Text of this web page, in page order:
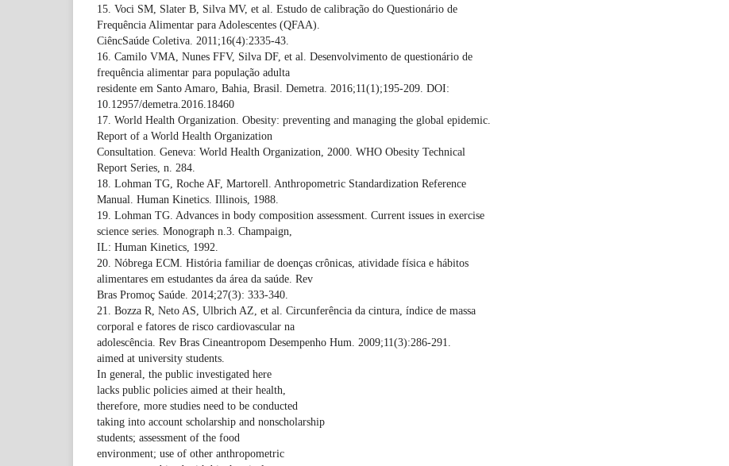
15. Voci SM, Slater B, Silva MV, et al. Estudo de calibração do Questionário de
Frequência Alimentar para Adolescentes (QFAA).
CiêncSaúde Coletiva. 2011;16(4):2335-43.
16. Camilo VMA, Nunes FFV, Silva DF, et al. Desenvolvimento de questionário de
frequência alimentar para população adulta
residente em Santo Amaro, Bahia, Brasil. Demetra. 2016;11(1);195-209. DOI:
10.12957/demetra.2016.18460
17. World Health Organization. Obesity: preventing and managing the global epidemic.
Report of a World Health Organization
Consultation. Geneva: World Health Organization, 2000. WHO Obesity Technical
Report Series, n. 284.
18. Lohman TG, Roche AF, Martorell. Anthropometric Standardization Reference
Manual. Human Kinetics. Illinois, 1988.
19. Lohman TG. Advances in body composition assessment. Current issues in exercise
science series. Monograph n.3. Champaign,
IL: Human Kinetics, 1992.
20. Nóbrega ECM. História familiar de doenças crônicas, atividade física e hábitos
alimentares em estudantes da área da saúde. Rev
Bras Promoç Saúde. 2014;27(3): 333-340.
21. Bozza R, Neto AS, Ulbrich AZ, et al. Circunferência da cintura, índice de massa
corporal e fatores de risco cardiovascular na
adolescência. Rev Bras Cineantropom Desempenho Hum. 2009;11(3):286-291.
aimed at university students.
In general, the public investigated here
lacks public policies aimed at their health,
therefore, more studies need to be conducted
taking into account scholarship and nonscholarship
students; assessment of the food
environment; use of other anthropometric